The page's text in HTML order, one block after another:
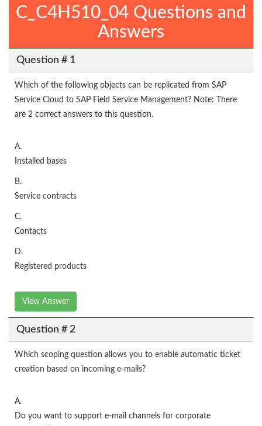
C_C4H510_04 Questions and
Answers
Question # 1
Which of the following objects can be replicated from SAP
Service Cloud to SAP Field Service Management? Note: There
are 2 correct answers to this question.
A.
Installed bases
B.
Service contracts
C.
Contacts
D.
Registered products
View Answer
Question # 2
Which scoping question allows you to enable automatic ticket
creation based on incoming e-mails?
A.
Do you want to support e-mail channels for corporate